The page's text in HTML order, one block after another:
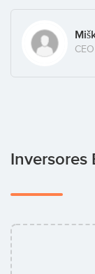
CEO
Inversores